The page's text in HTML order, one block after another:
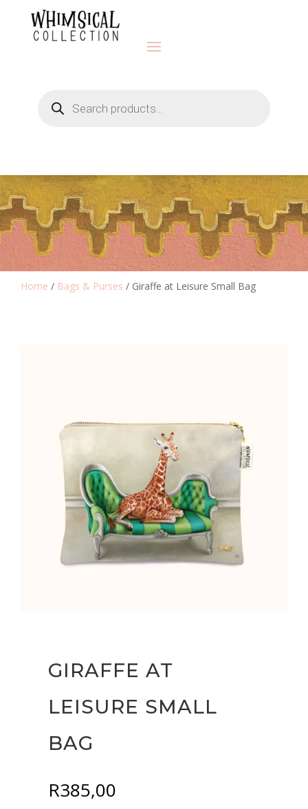
search
Home / Bags & Purses / Giraffe at Leisure Small Bag
GIRAFFE AT
LEISURE SMALL
BAG
R385,00